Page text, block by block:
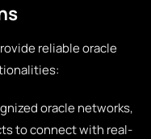
reliable oracle
oracle networks,
to connect with real-